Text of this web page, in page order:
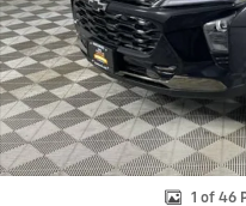
1 of 46